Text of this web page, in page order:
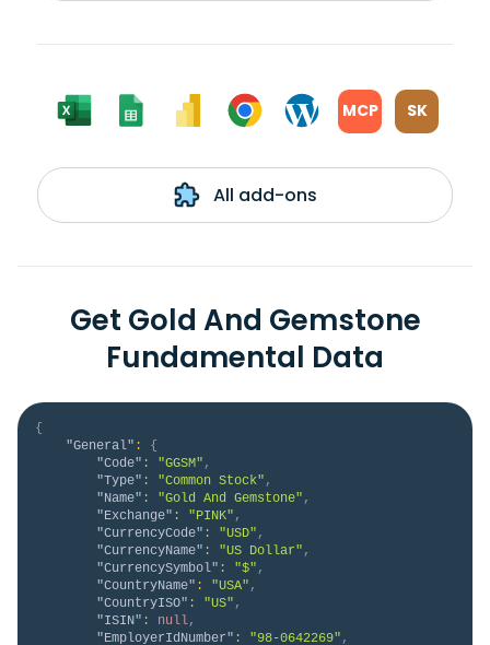
MCP SK
All add-ons
Get Gold And Gemstone
Fundamental Data
{
"General" :
{
"Code" : "GGSM" ,
"Type" : "Common Stock" ,
"Name" : "Gold And Gemstone" ,
"Exchange" : "PINK" ,
"CurrencyCode" : "USD" ,
"CurrencyName" : "US Dollar" ,
"CurrencySymbol" : "$" ,
"CountryName" : "USA" ,
"CountryISO" : "US" ,
"ISIN" : null,
"EmployerIdNumber" : "98-0642269" ,